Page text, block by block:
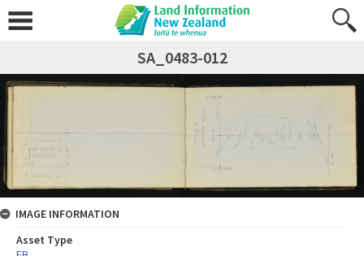
SA_0483-012
IMAGE INFORMATION
Asset Type